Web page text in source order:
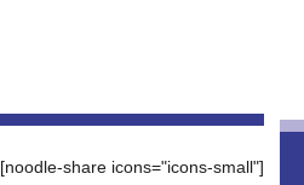
[noodle-share icons="icons-small"]